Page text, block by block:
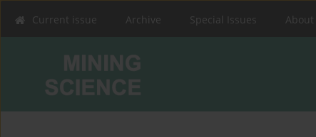
Current issue Archive Special Issues About